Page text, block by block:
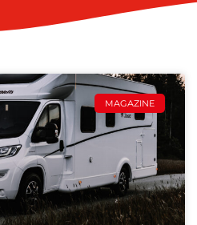
MAGAZINE